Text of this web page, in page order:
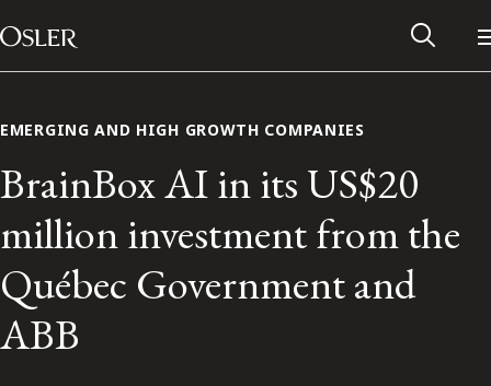
Skip to content
Main Navigation
EMERGING AND HIGH GROWTH COMPANIES
BrainBox AI in its US$20
million investment from the
Québec Government and
ABB